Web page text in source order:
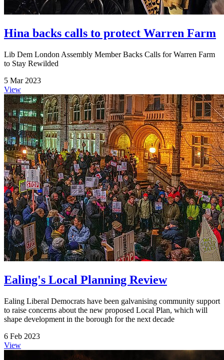
Hina backs calls to protect Warren Farm
Lib Dem London Assembly Member Backs Calls for Warren Farm
to Stay Rewilded
5 Mar 2023
View
Ealing's Local Planning Review
Ealing Liberal Democrats have been galvanising community support
to raise concerns about the new proposed Local Plan, which will
shape development in the borough for the next decade
6 Feb 2023
View